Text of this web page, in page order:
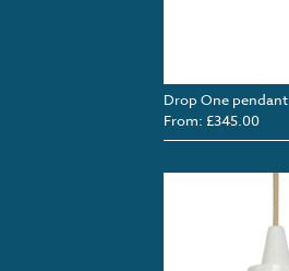
Drop One pendant
From: £345.00